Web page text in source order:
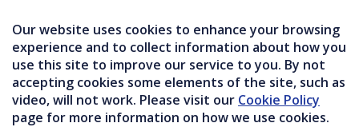
Our website uses cookies to enhance your browsing
experience and to collect information about how you
use this site to improve our service to you. By not
accepting cookies some elements of the site, such as
video, will not work. Please visit our Cookie Policy
page for more information on how we use cookies.